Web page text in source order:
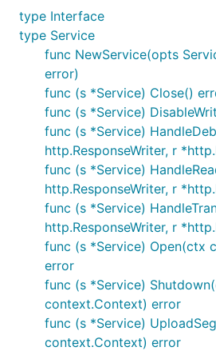
type Interface
type Service
func NewService(opts
error)
func (s *Service) Close()
func (s *Service)
func (s *Service)
http.ResponseWriter, r
func (s *Service)
http.ResponseWriter, r
func (s *Service)
http.ResponseWriter, r
func (s *Service) Open(ctx
error
func (s *Service)
context.Context) error
func (s *Service)
context.Context) error